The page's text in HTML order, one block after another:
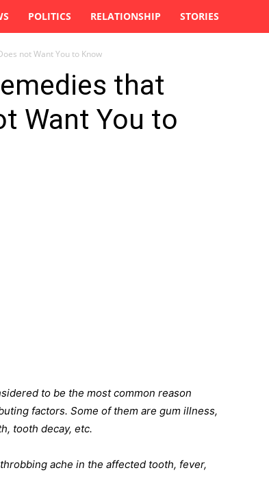
POLITICS RELATIONSHIP STORIES
not Want You to Know
that
Want You to
to be the most common reason
factors. Some of them are gum illness,
tooth decay, etc.
ache in the affected tooth, fever,